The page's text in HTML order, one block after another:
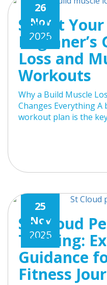
26
Nov
2025
Sculpt
Beginner’s
Loss and
Workouts
Why a Build Muscle
Changes Everything A
workout plan is the
25
Nov
2025
St. Cloud
Training:
Guidance
Fitness